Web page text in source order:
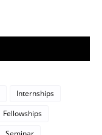
Internships
Fellowships